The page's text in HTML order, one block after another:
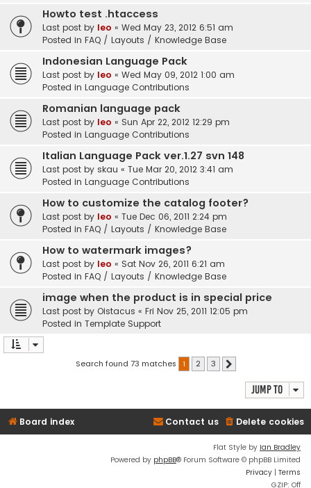
Howto test .htaccess
Last post by leo « Wed May 23, 2012 6:51 am
Posted in FAQ / Layouts / Knowledge Base
Indonesian Language Pack
Last post by leo « Wed May 09, 2012 1:00 am
Posted in Language Contributions
Romanian language pack
Last post by leo « Sun Apr 22, 2012 12:29 pm
Posted in Language Contributions
Italian Language Pack ver.1.27 svn 148
Last post by skau « Tue Mar 20, 2012 3:41 am
Posted in Language Contributions
How to customize the catalog footer?
Last post by leo « Tue Dec 06, 2011 2:24 pm
Posted in FAQ / Layouts / Knowledge Base
How to watermark images?
Last post by leo « Sat Nov 26, 2011 6:21 am
Posted in FAQ / Layouts / Knowledge Base
image when the product is in special price
Last post by Oistacus « Fri Nov 25, 2011 12:05 pm
Posted in Template Support
Search found 73 matches 1 2 3
Jump to
Board index Delete cookies
Contact us
Flat Style by Ian Bradley
Powered by phpBB® Forum Software © phpBB Limited
Privacy | Terms
GZIP: Off